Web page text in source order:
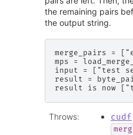
the remaining pairs
the output string.
merge_pairs
mps =
input = ["test
result =
Throws: cudf